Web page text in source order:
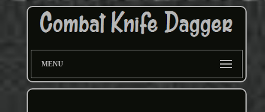
MENU